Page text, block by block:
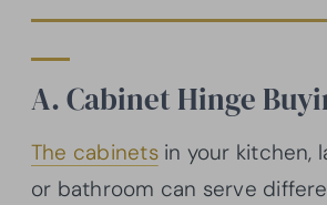
A. Cabinet Hinge
The cabinetsin your kitchen,
or bathroom can serve